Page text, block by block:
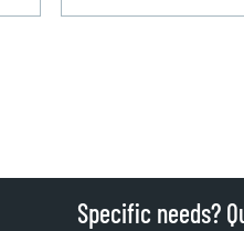
Specific needs?